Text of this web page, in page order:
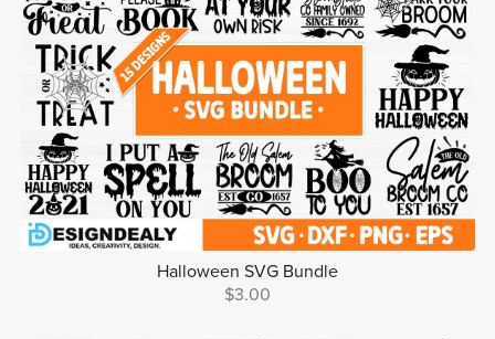
Halloween SVG Bundle
$3.00